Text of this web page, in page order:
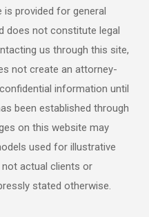
provided for general
does not constitute legal
us through this site,
not create an attorney-
information until
been established through
on this website may
used for illustrative
not actual clients or
stated otherwise.